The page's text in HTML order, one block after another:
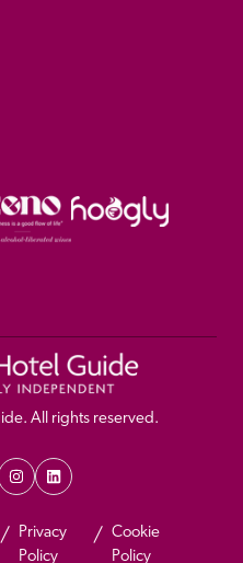
All rights reserved.
Privacy
Policy
Cookie
Policy